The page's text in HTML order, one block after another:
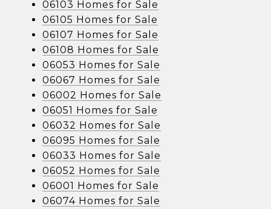
06103 Homes for Sale
06105 Homes for Sale
06107 Homes for Sale
06108 Homes for Sale
06053 Homes for Sale
06067 Homes for Sale
06002 Homes for Sale
06051 Homes for Sale
06032 Homes for Sale
06095 Homes for Sale
06033 Homes for Sale
06052 Homes for Sale
06001 Homes for Sale
06074 Homes for Sale